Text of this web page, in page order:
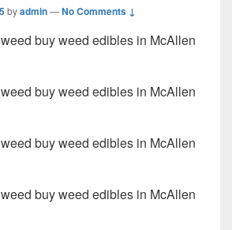
byadmin—No Comments ↓
buy weed edibles in McAllen
buy weed edibles in McAllen
buy weed edibles in McAllen
buy weed edibles in McAllen